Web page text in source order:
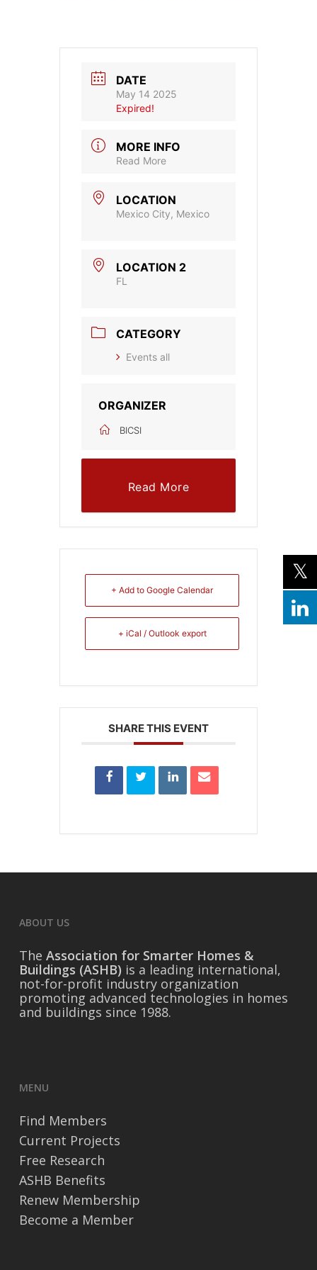
DATE
May 14 2025
Expired!
MORE INFO
Read More
LOCATION
Mexico City, Mexico
LOCATION 2
FL
CATEGORY
Events all
ORGANIZER
BICSI
Read More
+ Add to Google Calendar
+ iCal / Outlook export
SHARE THIS EVENT
ABOUT US
The Association for Smarter Homes &
Buildings (ASHB) is a leading international,
not-for-profit industry organization
promoting advanced technologies in homes
and buildings since 1988.
MENU
Find Members
Current Projects
Free Research
ASHB Benefits
Renew Membership
Become a Member